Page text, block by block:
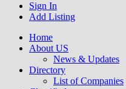
Business
Get your business listed for
online visibility and connect
Sign In
Add Listing
Home
About US
News & Updates
Directory
List of Companies